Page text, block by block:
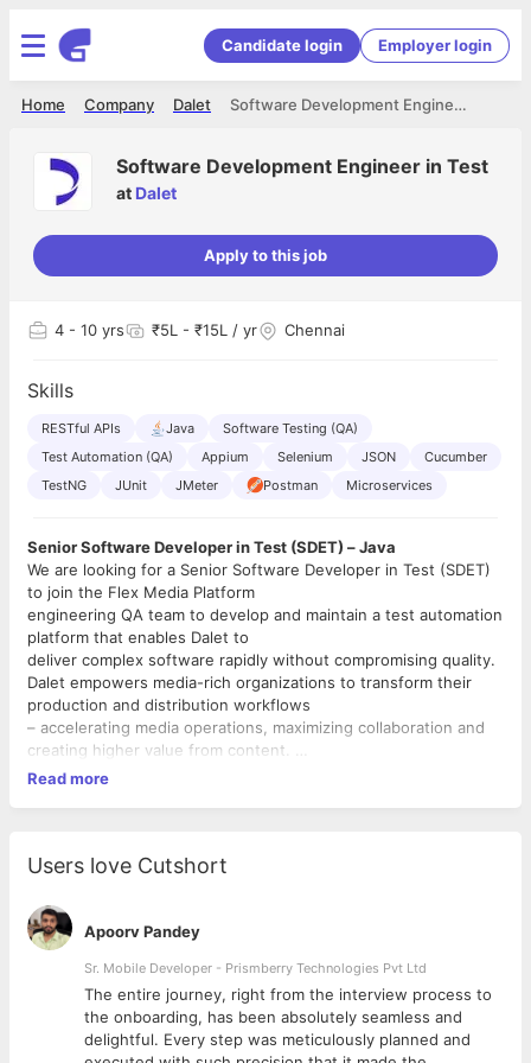
Candidate login Employer login
Software Development Engineer in Test
Dalet
Company
Home
Software Development Engineer in Test
at Dalet
Apply to this job
4 - 10 yrs ₹5L - ₹15L / yr Chennai
Skills
RESTful APIs Java
Software Testing (QA)
Test Automation (QA)
Appium Selenium JSON
Cucumber
TestNG
JUnit JMeter Postman Microservices
Senior Software Developer in Test (SDET) – Java
We are looking for a Senior Software Developer in Test (SDET)
to join the Flex Media Platform
engineering QA team to develop and maintain a test automation
platform that enables Dalet to
deliver complex software rapidly without compromising quality.
Dalet empowers media-rich organizations to transform their
production and distribution workflows
– accelerating media operations, maximizing collaboration and
creating higher value from content.
As a leading media technology and service provider with over
professionals and storytellers around the globe.
Football Club, MediaCorp, Audi, and the
BBC trust Dalet to support their daily content operations. Our
team is driven by a passion for media
and committed to empowering a world where compelling
stories are beautifully made, effortlessly
told, and thoughtfully delivered.
Roles and responsibilities
Read more
Users love Cutshort
Apoorv Pandey
Sr. Mobile Developer - Prismberry Technologies Pvt Ltd
The entire journey, right from the interview process to
the onboarding, has been absolutely seamless and
delightful. Every step was meticulously planned and